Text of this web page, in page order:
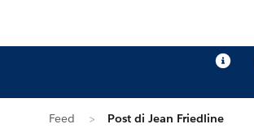
Feed Post di Jean Friedline